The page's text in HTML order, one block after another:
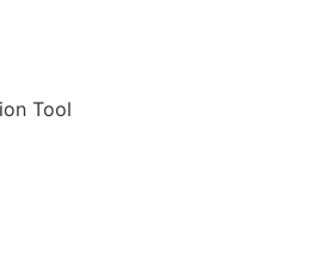
Tool